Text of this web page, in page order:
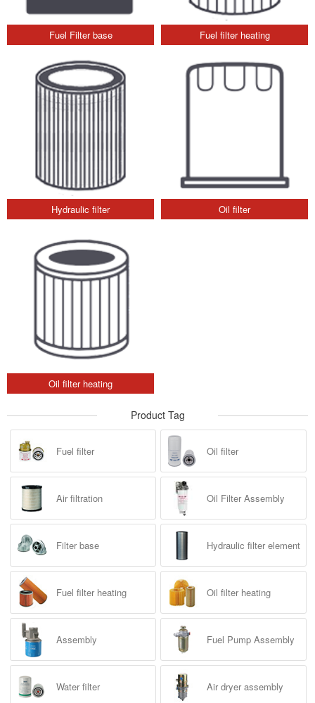
Fuel Filter base Fuel filter heating
Hydraulic filter Oil filter
Oil filter heating
Product Tag
Fuel filter Oil filter
Air filtration Oil Filter Assembly
Filter base Hydraulic filter element
Fuel filter heating Oil filter heating
Assembly Fuel Pump Assembly
Water filter Air dryer assembly